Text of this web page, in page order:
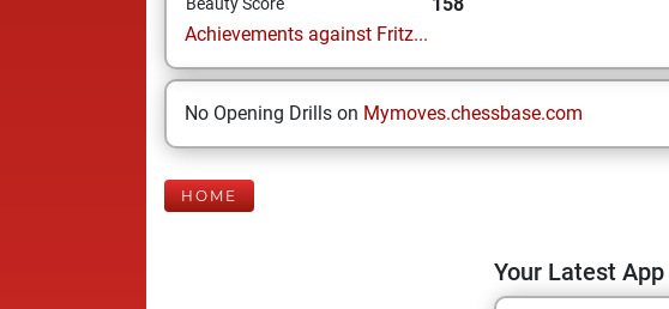
Achievements against Fritz...
No Opening Drills on Mymoves.chessbase.com
HOME
Your Latest